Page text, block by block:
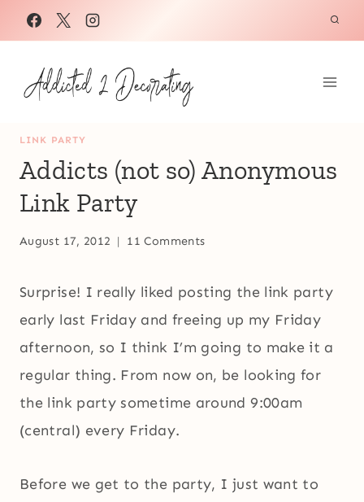
Skip
to
content
LINK PARTY
Addicts (not so) Anonymous
Link Party
August 17, 2012 11 Comments
Surprise! I really liked posting the link party
early last Friday and freeing up my Friday
afternoon, so I think I’m going to make it a
regular thing. From now on, be looking for
the link party sometime around 9:00am
(central) every Friday.
Before we get to the party, I just want to